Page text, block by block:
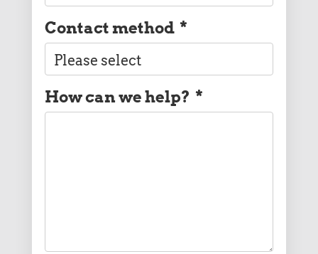
Contact method *
How can we help? *